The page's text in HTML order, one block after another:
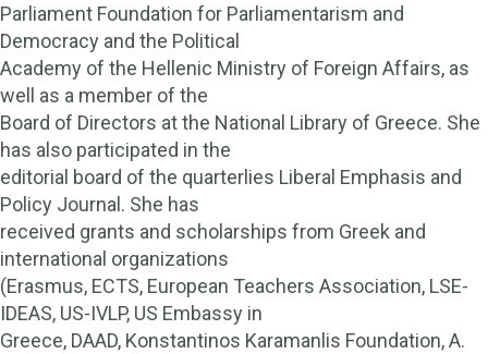
Parliament Foundation for Parliamentarism and
Democracy and the Political
Academy of the Hellenic Ministry of Foreign Affairs, as
well as a member of the
Board of Directors at the National Library of Greece. She
has also participated in the
editorial board of the quarterlies Liberal Emphasis and
Policy Journal. She has
received grants and scholarships from Greek and
international organizations
(Erasmus, ECTS, European Teachers Association, LSE-
IDEAS, US-IVLP, US Embassy in
Greece, DAAD, Konstantinos Karamanlis Foundation, A.